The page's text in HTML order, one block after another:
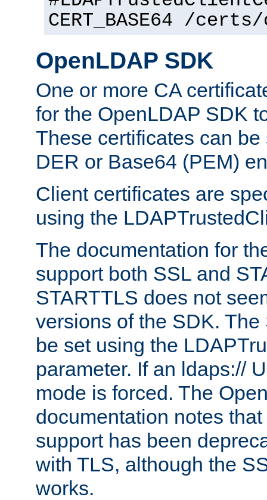
CERT_BASE64 /
OpenLDAP SDK
One or more CA
for the OpenLDAP SDK
These certificates can
DER or Base64 (PEM)
Client certificates are
using the
The documentation for
support both SSL and
STARTTLS does not
versions of the SDK.
be set using the
parameter. If an ldaps://
mode is forced. The
documentation notes
support has been
with TLS, although the
works.